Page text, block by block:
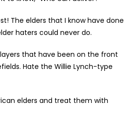
The elders that I know have done
haters could never do.
that have been on the front
Hate the Willie Lynch-type
elders and treat them with